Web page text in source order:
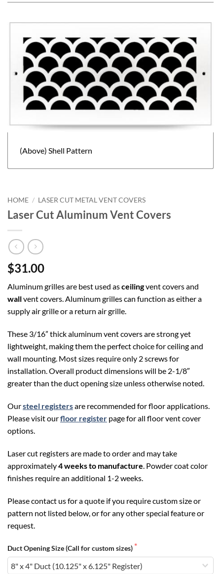
(Above) Shell Pattern
HOME / LASER CUT METAL VENT COVERS
Laser Cut Aluminum Vent Covers
$31.00
Aluminum grilles are best used asceilingvent covers and
wallvent covers. Aluminum grilles can function as either a
supply air grille or a return air grille.
These 3/16” thick aluminum vent covers are strong yet
lightweight, making them the perfect choice for ceiling and
wall mounting. Most sizes require only 2 screws for
installation. Overall product dimensions will be 2-1/8″
greater than the duct opening size unless otherwise noted.
Oursteel registersare recommended for floor applications.
Please visit ourfloor register page for all floor vent cover
options.
Laser cut registers are made to order and may take
approximately4 weeks to manufacture. Powder coat color
finishes require an additional 1-2 weeks.
Please contact us for a quote if you require custom size or
pattern not listed below, or for any other special feature or
request.
Duct Opening Size (Call for custom sizes)